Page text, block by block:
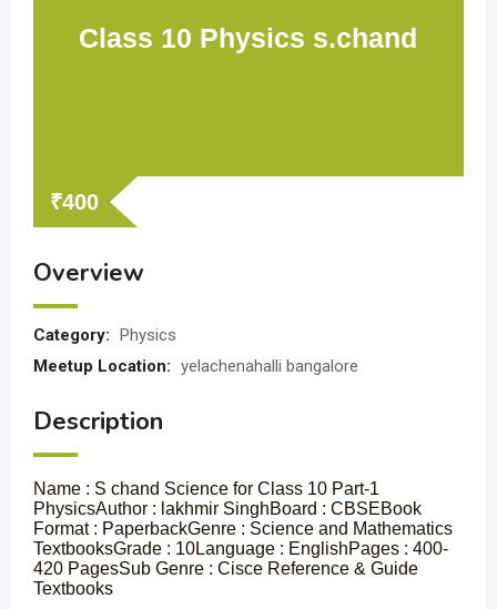
Class 10 Physics s.chand
₹400
Overview
Category: Physics
Meetup Location: yelachenahalli bangalore
Description
Name : S chand Science for Class 10 Part-1
PhysicsAuthor : lakhmir SinghBoard : CBSEBook
Format : PaperbackGenre : Science and Mathematics
TextbooksGrade : 10Language : EnglishPages : 400-
420 PagesSub Genre : Cisce Reference & Guide
Textbooks